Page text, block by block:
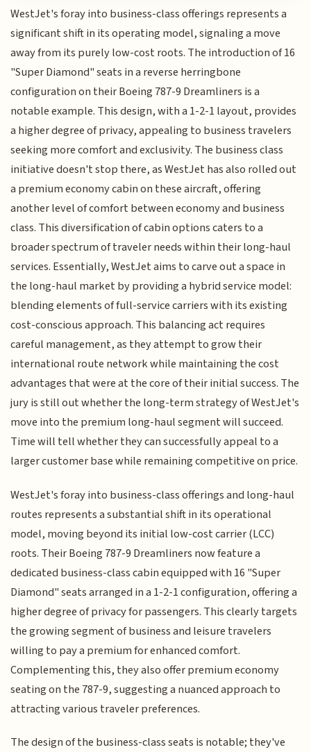
WestJet's foray into business-class offerings represents a
significant shift in its operating model, signaling a move
away from its purely low-cost roots. The introduction of 16
"Super Diamond" seats in a reverse herringbone
configuration on their Boeing 787-9 Dreamliners is a
notable example. This design, with a 1-2-1 layout, provides
a higher degree of privacy, appealing to business travelers
seeking more comfort and exclusivity. The business class
initiative doesn't stop there, as WestJet has also rolled out
a premium economy cabin on these aircraft, offering
another level of comfort between economy and business
class. This diversification of cabin options caters to a
broader spectrum of traveler needs within their long-haul
services. Essentially, WestJet aims to carve out a space in
the long-haul market by providing a hybrid service model:
blending elements of full-service carriers with its existing
cost-conscious approach. This balancing act requires
careful management, as they attempt to grow their
international route network while maintaining the cost
advantages that were at the core of their initial success. The
jury is still out whether the long-term strategy of WestJet's
move into the premium long-haul segment will succeed.
Time will tell whether they can successfully appeal to a
larger customer base while remaining competitive on price.
WestJet's foray into business-class offerings and long-haul
routes represents a substantial shift in its operational
model, moving beyond its initial low-cost carrier (LCC)
roots. Their Boeing 787-9 Dreamliners now feature a
dedicated business-class cabin equipped with 16 "Super
Diamond" seats arranged in a 1-2-1 configuration, offering a
higher degree of privacy for passengers. This clearly targets
the growing segment of business and leisure travelers
willing to pay a premium for enhanced comfort.
Complementing this, they also offer premium economy
seating on the 787-9, suggesting a nuanced approach to
attracting various traveler preferences.
The design of the business-class seats is notable; they've